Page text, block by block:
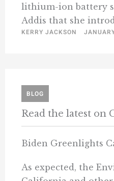
lithium-ion battery
Addis that she
KERRY JACKSON
BLOG
Read the latest on
Biden Greenlights
As expected, the